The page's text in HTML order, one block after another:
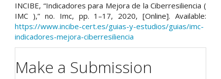
INCIBE, “Indicadores para Mejora de la Ciberresiliencia (
IMC ),” no. Imc, pp. 1–17, 2020, [Online]. Available:
https://www.incibe-cert.es/guias-y-estudios/guias/imc-
indicadores-mejora-ciberresiliencia
Make a Submission